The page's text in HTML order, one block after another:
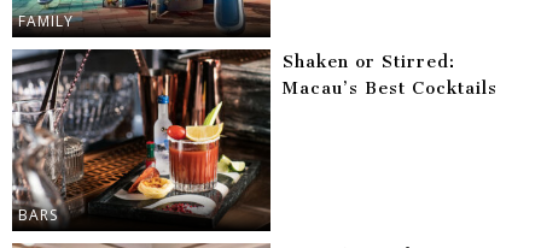
FAMILY
BARS
Shaken or Stirred:
Macau’s Best Cocktails